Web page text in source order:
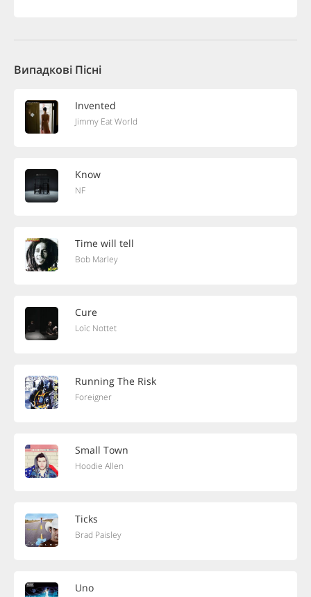
Випадкові Пісні
Invented
Jimmy Eat World
Know
NF
Time will tell
Bob Marley
Cure
Loïc Nottet
Running The Risk
Foreigner
Small Town
Hoodie Allen
Ticks
Brad Paisley
Uno